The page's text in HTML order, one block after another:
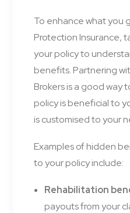
To enhance what you
Protection Insurance,
your policy to
benefits. Partnering
Brokers is a good way
policy is beneficial to
is customised to your
Examples of hidden
to your policy include:
Rehabilitation
payouts from your